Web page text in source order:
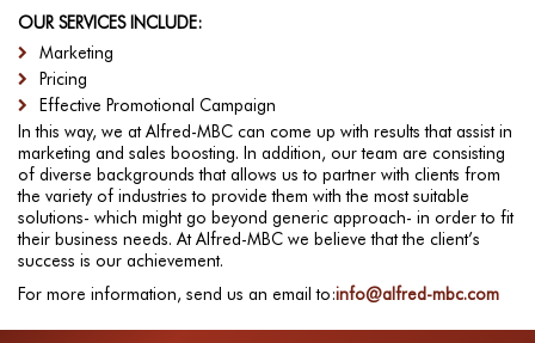
OUR SERVICES INCLUDE:
Marketing
Pricing
Effective Promotional Campaign
In this way, we at Alfred-MBC can come up with results that assist in
marketing and sales boosting. In addition, our team are consisting
of diverse backgrounds that allows us to partner with clients from
the variety of industries to provide them with the most suitable
solutions- which might go beyond generic approach- in order to fit
their business needs. At Alfred-MBC we believe that the client’s
success is our achievement.
For more information, send us an email to:info@alfred-mbc.com